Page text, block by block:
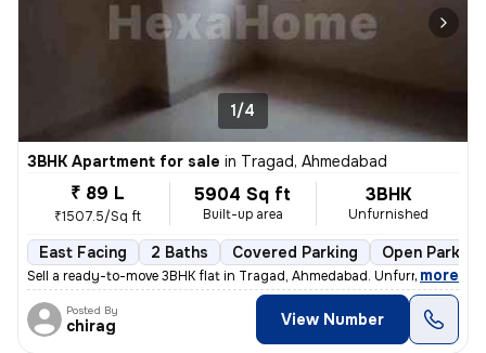
1/4
3BHK Apartment for sale in Tragad, Ahmedabad
₹ 89 L
₹1507.5/Sq ft
5904 Sq ft
Built-up area
3BHK
Unfurnished
East Facing 2 Baths Covered Parking Open Parking
Sell a ready-to-move 3BHK flat in Tragad, Ahmedabad. Unfurnished with
, more
Posted By
chirag View Number